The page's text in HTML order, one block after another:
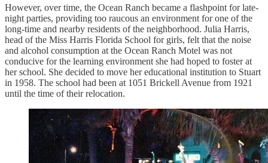
However, over time, the Ocean Ranch became a flashpoint for late-
night parties, providing too raucous an environment for one of the
long-time and nearby residents of the neighborhood. Julia Harris,
head of the Miss Harris Florida School for girls, felt that the noise
and alcohol consumption at the Ocean Ranch Motel was not
conducive for the learning environment she had hoped to foster at
her school. She decided to move her educational institution to Stuart
in 1958. The school had been at 1051 Brickell Avenue from 1921
until the time of their relocation.